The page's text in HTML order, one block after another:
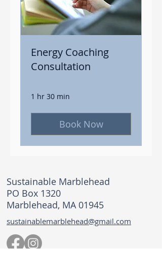
Energy Coaching
Consultation
1 hr 30 min
Book Now
Sustainable Marblehead
PO Box 1320
Marblehead, MA 01945
sustainablemarblehead@gmail.com